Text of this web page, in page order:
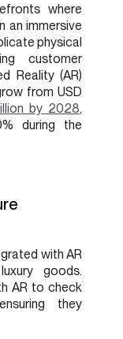
where
an immersive
physical
customer
Reality (AR)
from USD
by 2028,
during the
with AR
goods.
AR to check
they